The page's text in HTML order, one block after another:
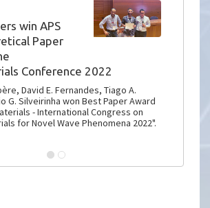
win APS
Paper
Conference 2022
David E. Fernandes, Tiago A.
G. Silveirinha won Best Paper Award
- International Congress on
for Novel Wave Phenomena 2022".